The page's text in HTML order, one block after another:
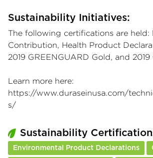
Sustainability Initiatives:
The following certifications are held:
Contribution, Health Product
2019 GREENGUARD Gold, and 2019
Learn more here:
https://www.duraseinusa.com/
s/
Sustainability
Environmental Product Declarations